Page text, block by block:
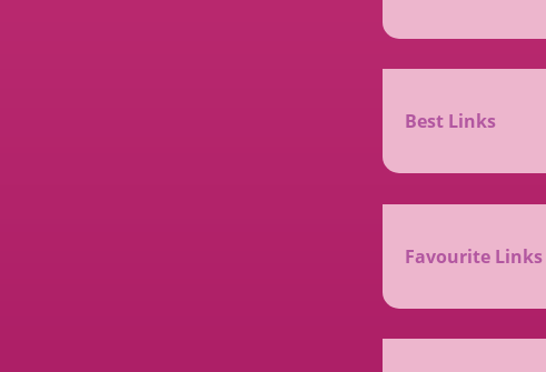
Best Links
Favourite Links